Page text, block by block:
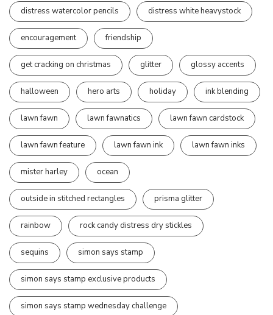
distress watercolor pencils distress white heavystock
encouragement friendship
get cracking on christmas glitter glossy accents
halloween hero arts holiday ink blending
lawn fawn lawn fawnatics lawn fawn cardstock
lawn fawn feature lawn fawn ink lawn fawn inks
mister harley ocean
outside in stitched rectangles prisma glitter
rainbow rock candy distress dry stickles
sequins simon says stamp
simon says stamp exclusive products
simon says stamp wednesday challenge